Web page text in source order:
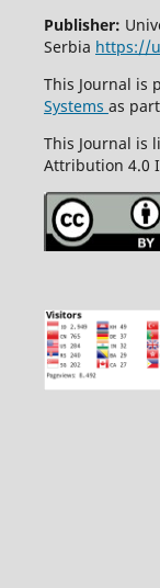
Publisher:
Serbia https://
This Journal is
Systems as
This Journal is
Attribution 4.0